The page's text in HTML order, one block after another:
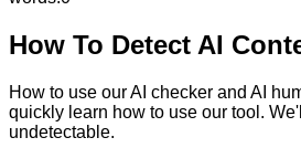
How To Detect AI
How to use our AI checker and AI
quickly learn how to use our tool.
undetectable.